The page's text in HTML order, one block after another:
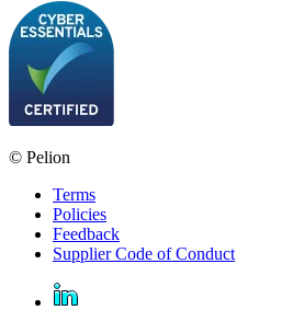
© Pelion
Terms
Policies
Feedback
Supplier Code of Conduct